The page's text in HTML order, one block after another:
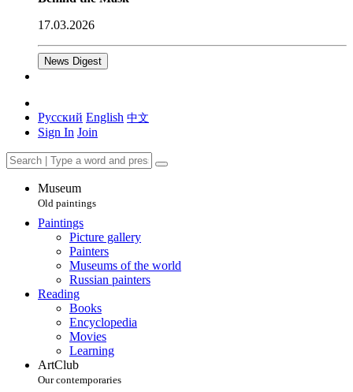
17.03.2026
News Digest
Русский English 中文
Sign In Join
Museum
Old paintings
Paintings
Picture gallery
Painters
Museums of the world
Russian painters
Reading
Books
Encyclopedia
Movies
Learning
ArtClub
Our contemporaries